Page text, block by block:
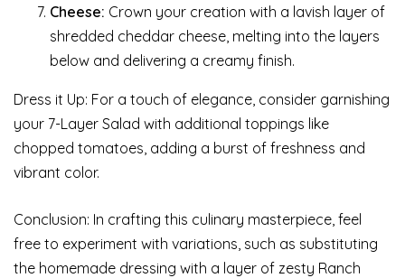
Cheese: Crown your creation with a lavish layer of
shredded cheddar cheese, melting into the layers
below and delivering a creamy finish.
Dress it Up: For a touch of elegance, consider garnishing
your 7-Layer Salad with additional toppings like
chopped tomatoes, adding a burst of freshness and
vibrant color.
Conclusion: In crafting this culinary masterpiece, feel
free to experiment with variations, such as substituting
the homemade dressing with a layer of zesty Ranch